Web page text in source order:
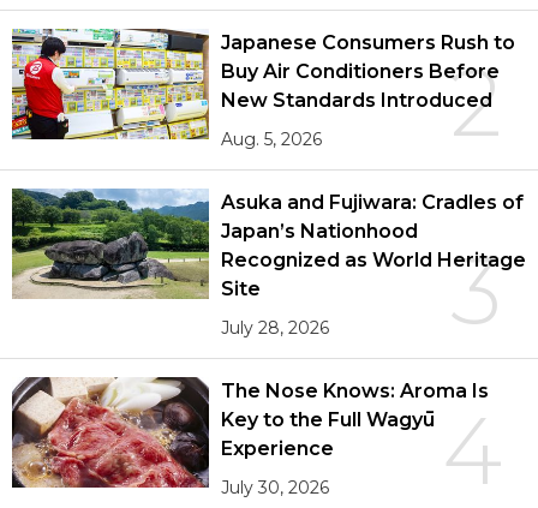
2
Japanese Consumers Rush to
Buy Air Conditioners Before
New Standards Introduced
Aug. 5, 2026
3
Asuka and Fujiwara: Cradles of
Japan’s Nationhood
Recognized as World Heritage
Site
July 28, 2026
4
The Nose Knows: Aroma Is
Key to the Full Wagyū
Experience
July 30, 2026